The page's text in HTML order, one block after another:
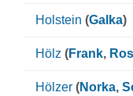
Holstein (Galka)
Hölz (Frank,
Hölzer (Norka,